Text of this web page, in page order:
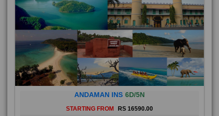
ANDAMAN INS 6D/5N
STARTING FROM RS 16590.00